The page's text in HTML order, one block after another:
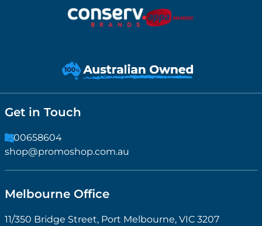
Get in Touch
1300658604
shop@promoshop.com.au
Melbourne Office
11/350 Bridge Street, Port Melbourne, VIC 3207